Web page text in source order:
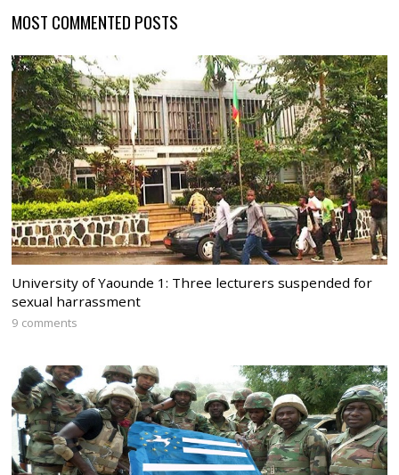
MOST COMMENTED POSTS
University of Yaounde 1: Three lecturers suspended for
sexual harrassment
9 comments